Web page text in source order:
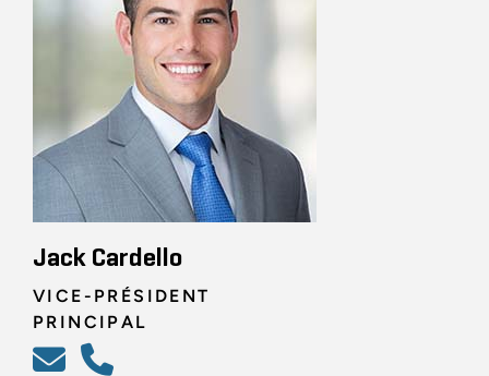
Jack Cardello
VICE-PRÉSIDENT
PRINCIPAL